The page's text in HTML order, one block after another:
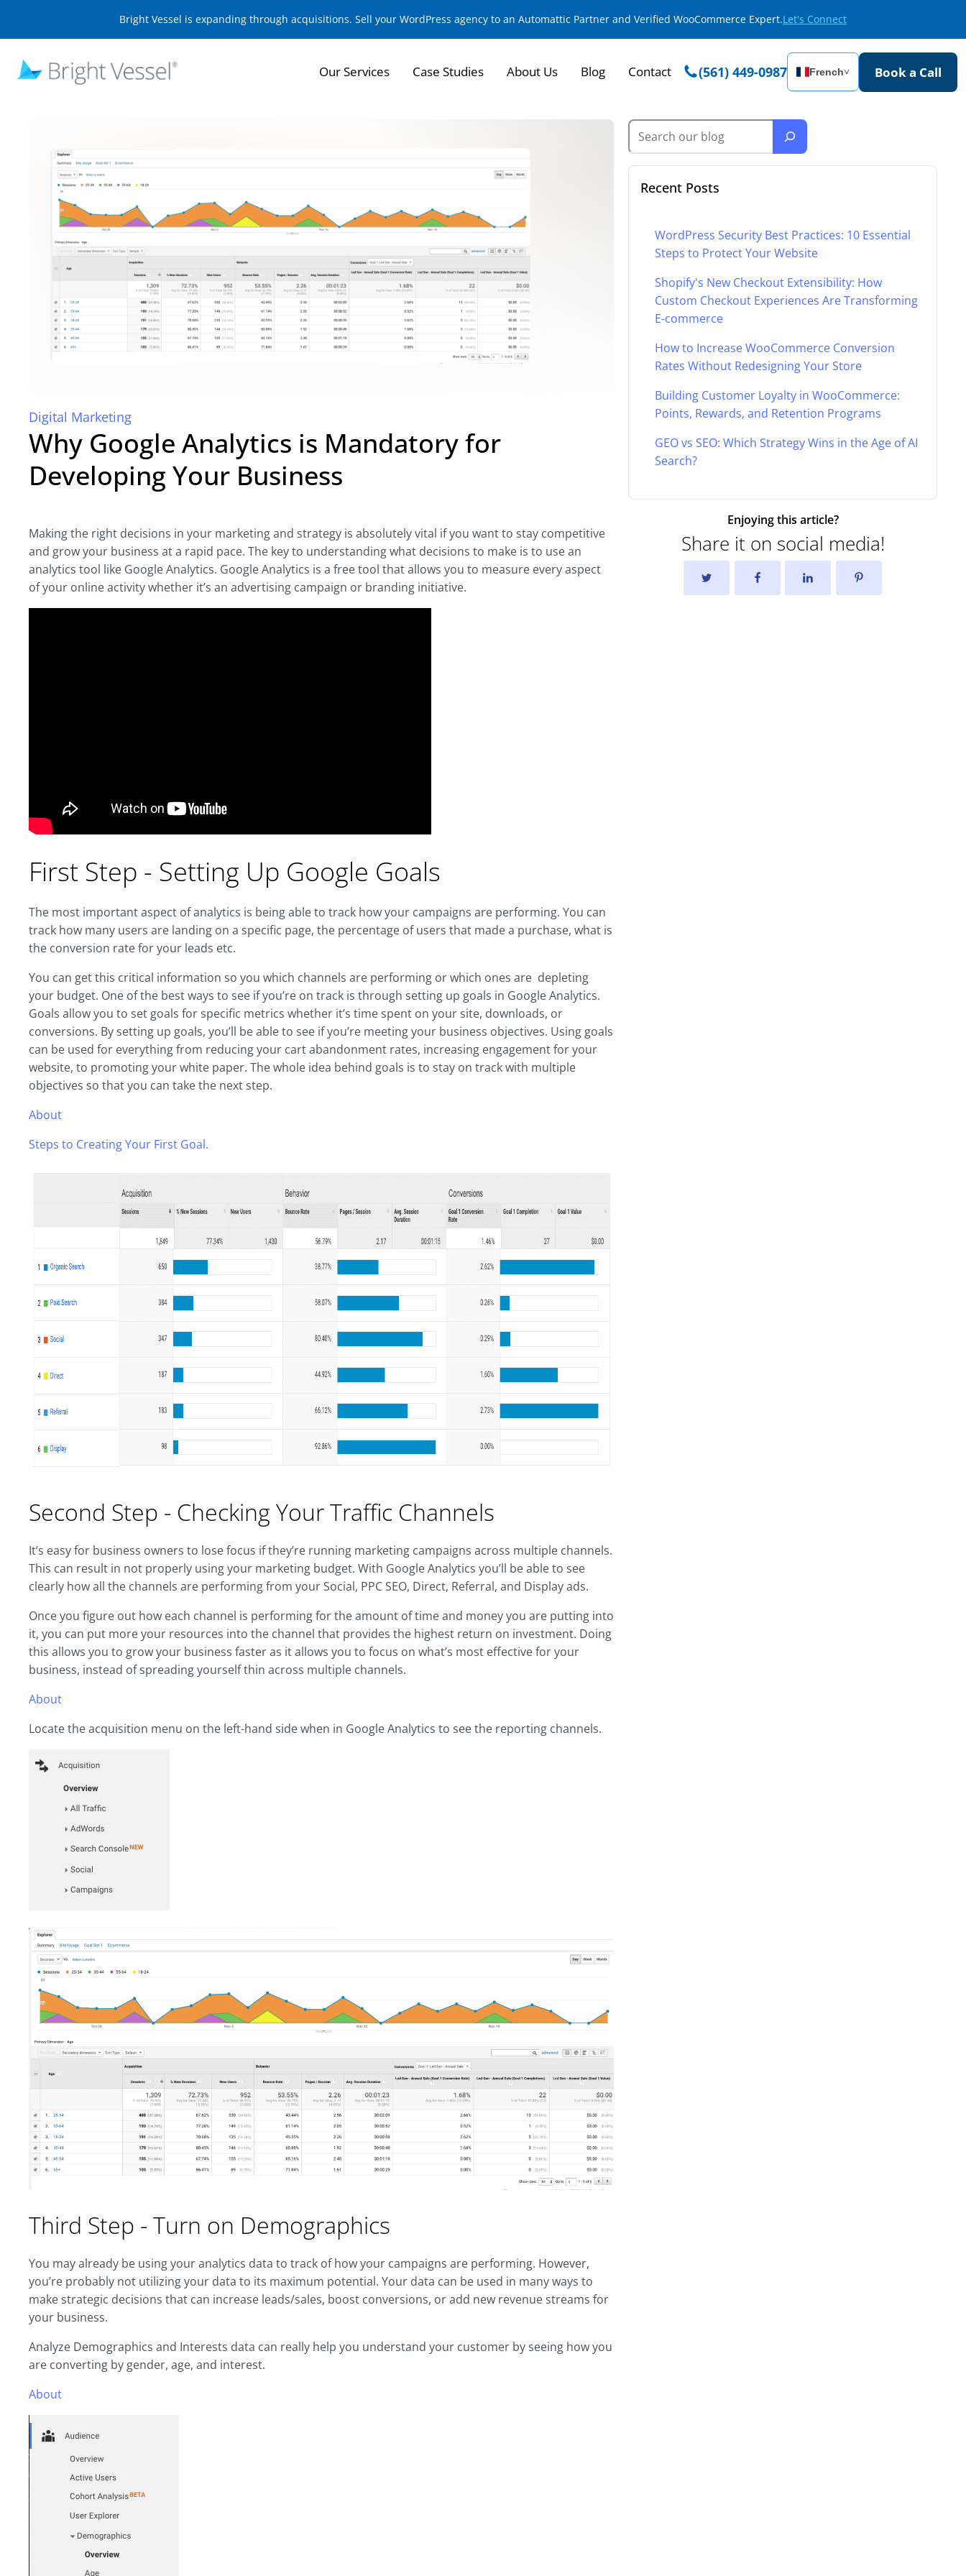
Bright Vessel is expanding through acquisitions. Sell your WordPress agency to an Automattic Partner and Verified WooCommerce Expert.Let's Connect
Our Services Case Studies About Us Blog Contact (561) 449-0987 French˅ Book a Call
Digital Marketing
Why Google Analytics is Mandatory for
Developing Your Business
Making the right decisions in your marketing and strategy is absolutely vital if you want to stay competitive
and grow your business at a rapid pace. The key to understanding what decisions to make is to use an
analytics tool like Google Analytics. Google Analytics is a free tool that allows you to measure every aspect
of your online activity whether it’s an advertising campaign or branding initiative.
First Step - Setting Up Google Goals
The most important aspect of analytics is being able to track how your campaigns are performing. You can
track how many users are landing on a specific page, the percentage of users that made a purchase, what is
the conversion rate for your leads etc.
You can get this critical information so you which channels are performing or which ones are depleting
your budget. One of the best ways to see if you’re on track is through setting up goals in Google Analytics.
Goals allow you to set goals for specific metrics whether it’s time spent on your site, downloads, or
conversions. By setting up goals, you’ll be able to see if you’re meeting your business objectives. Using goals
can be used for everything from reducing your cart abandonment rates, increasing engagement for your
website, to promoting your white paper. The whole idea behind goals is to stay on track with multiple
objectives so that you can take the next step.
About
Steps to Creating Your First Goal.
Second Step - Checking Your Traffic Channels
It’s easy for business owners to lose focus if they’re running marketing campaigns across multiple channels.
This can result in not properly using your marketing budget. With Google Analytics you’ll be able to see
clearly how all the channels are performing from your Social, PPC SEO, Direct, Referral, and Display ads.
Once you figure out how each channel is performing for the amount of time and money you are putting into
it, you can put more your resources into the channel that provides the highest return on investment. Doing
this allows you to grow your business faster as it allows you to focus on what’s most effective for your
business, instead of spreading yourself thin across multiple channels.
About
Locate the acquisition menu on the left-hand side when in Google Analytics to see the reporting channels.
Third Step - Turn on Demographics
You may already be using your analytics data to track of how your campaigns are performing. However,
you’re probably not utilizing your data to its maximum potential. Your data can be used in many ways to
make strategic decisions that can increase leads/sales, boost conversions, or add new revenue streams for
your business.
Analyze Demographics and Interests data can really help you understand your customer by seeing how you
are converting by gender, age, and interest.
About
Recent Posts
WordPress Security Best Practices: 10 Essential
Steps to Protect Your Website
Shopify's New Checkout Extensibility: How
Custom Checkout Experiences Are Transforming
E-commerce
How to Increase WooCommerce Conversion
Rates Without Redesigning Your Store
Building Customer Loyalty in WooCommerce:
Points, Rewards, and Retention Programs
GEO vs SEO: Which Strategy Wins in the Age of AI
Search?
Enjoying this article?
Share it on social media!